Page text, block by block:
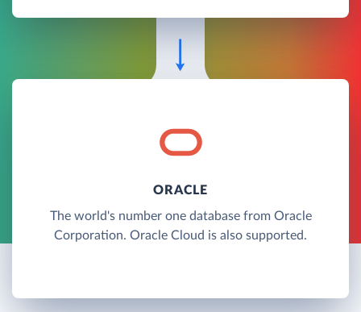
ORACLE
The world's number one database from Oracle
Corporation. Oracle Cloud is also supported.